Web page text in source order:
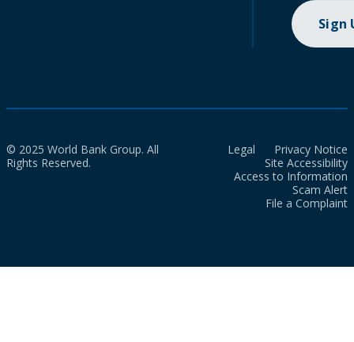
Sign
© 2025 World Bank Group. All
Rights Reserved.
Legal
Privacy Notice
Site Accessibility
Access to Information
Scam Alert
File a Complaint